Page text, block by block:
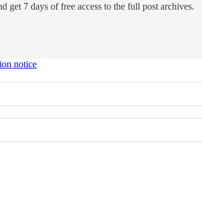
get 7 days of free access to the full post archives.
notice